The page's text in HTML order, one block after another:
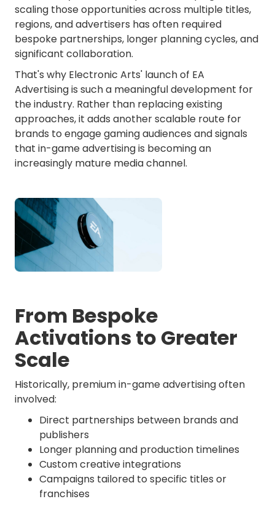
scaling those opportunities across multiple titles,
regions, and advertisers has often required
bespoke partnerships, longer planning cycles, and
significant collaboration.
That's why Electronic Arts' launch of EA
Advertising is such a meaningful development for
the industry. Rather than replacing existing
approaches, it adds another scalable route for
brands to engage gaming audiences and signals
that in-game advertising is becoming an
increasingly mature media channel.
From Bespoke
Activations to Greater
Scale
Historically, premium in-game advertising often
involved:
Direct partnerships between brands and
publishers
Longer planning and production timelines
Custom creative integrations
Campaigns tailored to specific titles or
franchises